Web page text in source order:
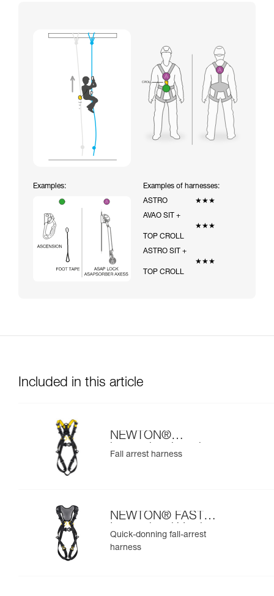
Examples:
Examples of harnesses:
ASTRO
★★★
AVAO SIT +
TOP CROLL
★★★
ASTRO SIT +
TOP CROLL
★★★
Included in this article
NEWTON®
international version
Fall arrest harness
NEWTON® FAST
International Version
Quick-donning fall-arrest
harness